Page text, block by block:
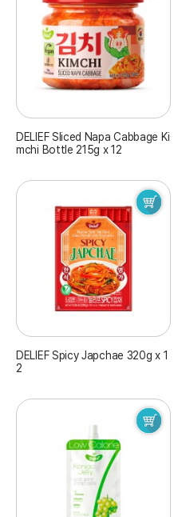
DELIEF Sliced Napa Cabbage Ki
mchi Bottle 215g x 12
DELIEF Spicy Japchae 320g x 1
2